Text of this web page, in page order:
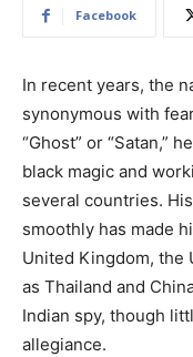
Facebook
In recent years, the
synonymous with
“Ghost” or “Satan,”
black magic and
several countries.
smoothly has made
United Kingdom, the
as Thailand and
Indian spy, though
allegiance.